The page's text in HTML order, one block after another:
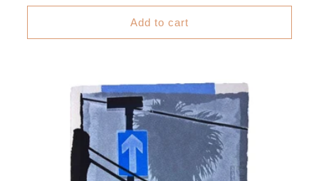
price
Add to cart